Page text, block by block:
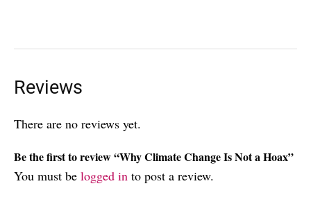
Reviews
There are no reviews yet.
Be the first to review “Why Climate Change Is Not a Hoax”
You must be logged in to post a review.